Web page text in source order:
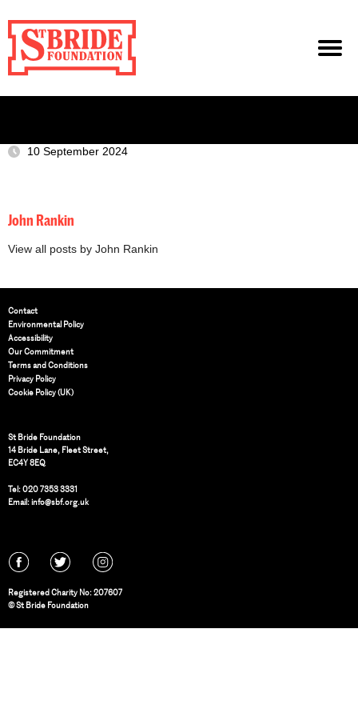
10 September 2024
John Rankin
View all posts by John Rankin
Contact
Environmental Policy
Accessibility
Our Commitment
Terms and Conditions
Privacy Policy
Cookie Policy (UK)
St Bride Foundation
14 Bride Lane, Fleet Street,
EC4Y 8EQ
Tel:020 7353 3331
Email:info@sbf.org.uk
Registered Charity No: 207607
© St Bride Foundation